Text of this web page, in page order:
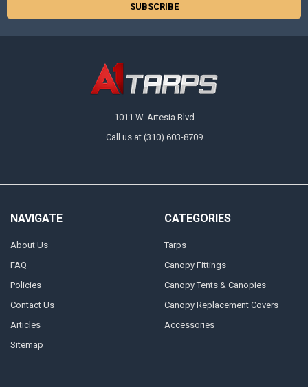
1011 W. Artesia Blvd
Call us at (310) 603-8709
NAVIGATE
About Us
FAQ
Policies
Contact Us
Articles
Sitemap
CATEGORIES
Tarps
Canopy Fittings
Canopy Tents & Canopies
Canopy Replacement Covers
Accessories